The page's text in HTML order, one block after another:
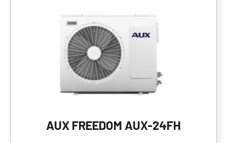
AUX FREEDOM AUX-24FH